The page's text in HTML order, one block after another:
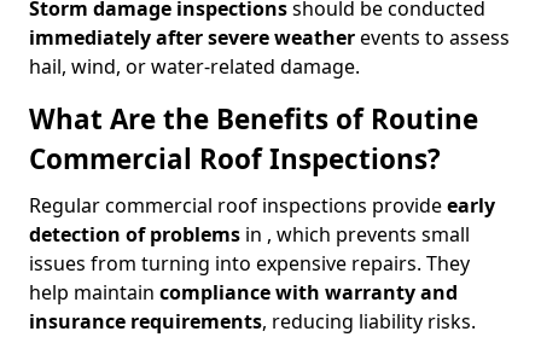
Storm damage inspectionsshould be conducted
immediately after severe weatherevents to assess
hail, wind, or water-related damage.
What Are the Benefits of Routine
Commercial Roof Inspections?
Regular commercial roof inspections provideearly
detection of problems in , which prevents small
issues from turning into expensive repairs. They
help maintain compliance with warranty and
insurance requirements, reducing liability risks.